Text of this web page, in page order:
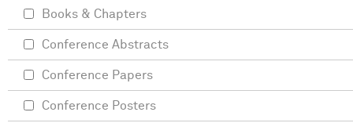
Books & Chapters
Conference Abstracts
Conference Papers
Conference Posters